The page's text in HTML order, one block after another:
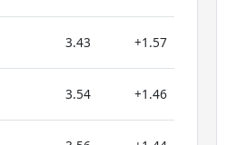
3.43 +1.57
3.54 +1.46